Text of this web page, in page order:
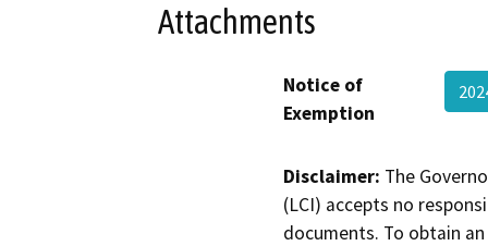
Attachments
Notice of
Exemption
Disclaimer: The
(LCI) accepts no
documents. To obtain